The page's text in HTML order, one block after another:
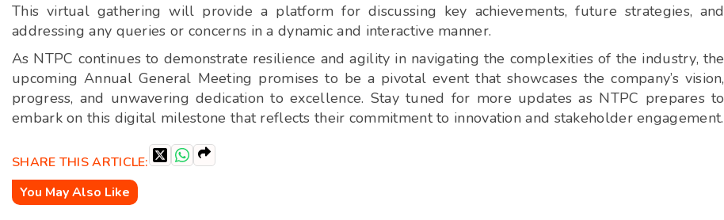
This virtual gathering will provide a platform for discussing key achievements, future strategies, and
addressing any queries or concerns in a dynamic and interactive manner.
As NTPC continues to demonstrate resilience and agility in navigating the complexities of the industry, the
upcoming Annual General Meeting promises to be a pivotal event that showcases the company’s vision,
progress, and unwavering dedication to excellence. Stay tuned for more updates as NTPC prepares to
embark on this digital milestone that reflects their commitment to innovation and stakeholder engagement.
SHARE THIS ARTICLE:
You May Also Like